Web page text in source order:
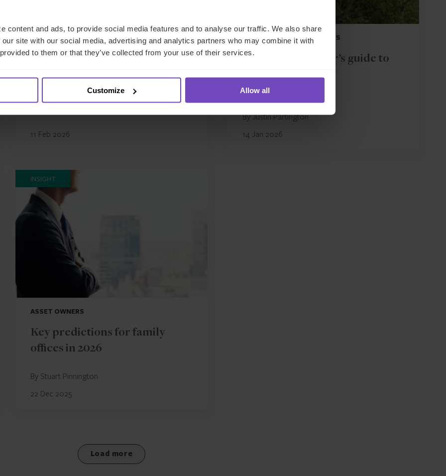
content and ads, to provide social media features and to analyse our traffic. We also share
site with our social media, advertising and analytics partners who may combine it with
to them or that they’ve collected from your use of their services.
Customize Allow all
REGULATORY COMPLIANCE
French regulatory compliance
firm Agama has rebranded as
11 Feb 2026
FUND AND ASSET MANAGERS
The fund manager’s guide to
side letters
By Justin Partington
14 Jan 2026
INSIGHT
ASSET OWNERS
Key predictions for family
offices in 2026
By Stuart Pinnington
22 Dec 2025
Load more